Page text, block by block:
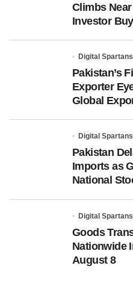
Climbs
Investor
Digital Spartans
Pakistan’s
Exporter
Global
Digital Spartans
Pakistan
Imports as
National
Digital Spartans
Goods
Nationwide
August 8